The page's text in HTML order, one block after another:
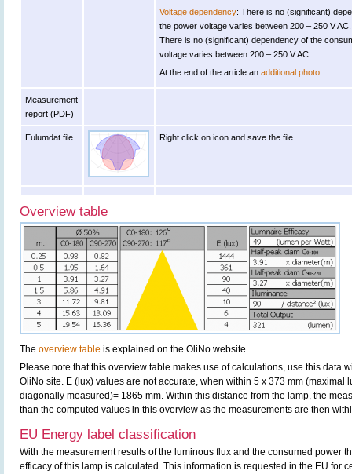
Voltage dependency: There is no (significant)
the power voltage varies between 200 – 250 V AC.
There is no (significant) dependency of the
voltage varies between 200 – 250 V AC.
At the end of the article anadditional photo
Measurement
report (PDF)
Eulumdat file Right click on icon and save the file.
Overview table
The overview table is explained on the OliNo website.
Please note that this overview table makes use of calculations, use this data
OliNo site. E (lux) values are not accurate, when within 5 x 373 mm (maximal
diagonally measured)= 1865 mm. Within this distance from the lamp, the
than the computed values in this overview as the measurements are then
EU Energy label classification
With the measurement results of the luminous flux and the consumed power
efficacy of this lamp is calculated. This information is requested in the EU for